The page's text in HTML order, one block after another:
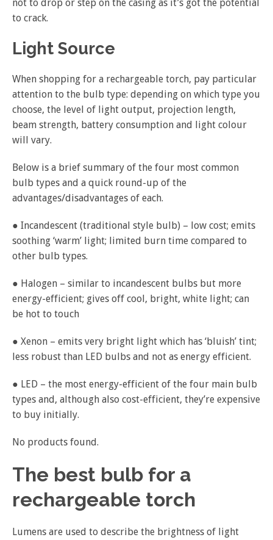
not to drop or step on the casing as it’s got the potential
to crack.
Light Source
When shopping for a rechargeable torch, pay particular
attention to the bulb type: depending on which type you
choose, the level of light output, projection length,
beam strength, battery consumption and light colour
will vary.
Below is a brief summary of the four most common
bulb types and a quick round-up of the
advantages/disadvantages of each.
● Incandescent (traditional style bulb) – low cost; emits
soothing ‘warm’ light; limited burn time compared to
other bulb types.
● Halogen – similar to incandescent bulbs but more
energy-efficient; gives off cool, bright, white light; can
be hot to touch
● Xenon – emits very bright light which has ‘bluish’ tint;
less robust than LED bulbs and not as energy efficient.
● LED – the most energy-efficient of the four main bulb
types and, although also cost-efficient, they’re expensive
to buy initially.
No products found.
The best bulb for a
rechargeable torch
Lumens are used to describe the brightness of light